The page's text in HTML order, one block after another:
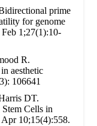
prime
for genome
1;27(1):10-
R.
aesthetic
106641
DT.
Cells in
10;15(4):558.